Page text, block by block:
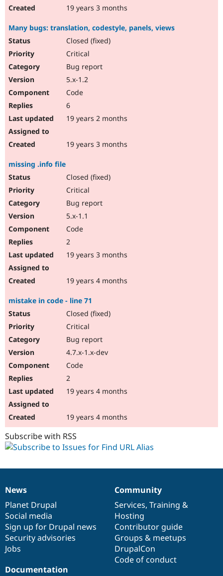
19 years 3 months
Many bugs: translation, codestyle, panels, views
Closed (fixed)
Critical
Bug report
5.x-1.2
Code
6
19 years 2 months
19 years 3 months
missing .info file
Closed (fixed)
Critical
Bug report
5.x-1.1
Code
2
19 years 3 months
19 years 4 months
mistake in code - line 71
Closed (fixed)
Critical
Bug report
4.7.x-1.x-dev
Code
2
19 years 4 months
19 years 4 months
Subscribe with RSS
News
items
News
Planet Drupal
Social media
Sign up for Drupal news
Security advisories
Jobs
Our
community
Community
Services, Training &
Hosting
Contributor guide
Groups & meetups
DrupalCon
Code of conduct
Documentation
Documentation
Drupal
code
base
Governance
of
community